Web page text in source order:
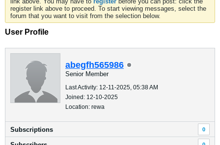
register link above to proceed. To start viewing messages, select the
forum that you want to visit from the selection below.
User Profile
abegfh565986
Senior Member
Last Activity: 12-11-2025, 05:38 AM
Joined: 12-10-2025
Location: rewa
Subscriptions 0